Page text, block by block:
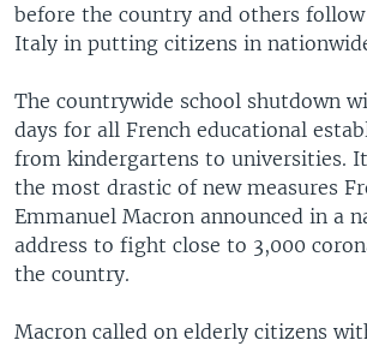
before the country and others
Italy in putting citizens in
The countrywide school shutdown
days for all French educational
from kindergartens to universities.
the most drastic of new measures
Emmanuel Macron announced in a
address to fight close to 3,000
the country.
Macron called on elderly citizens